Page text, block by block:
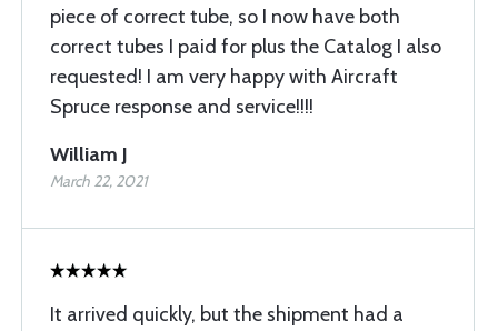
piece of correct tube, so I now have both
correct tubes I paid for plus the Catalog I also
requested! I am very happy with Aircraft
Spruce response and service!!!!
William J
March 22, 2021
It arrived quickly, but the shipment had a